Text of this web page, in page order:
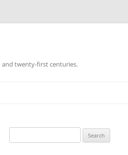
and twenty-first centuries.
for: